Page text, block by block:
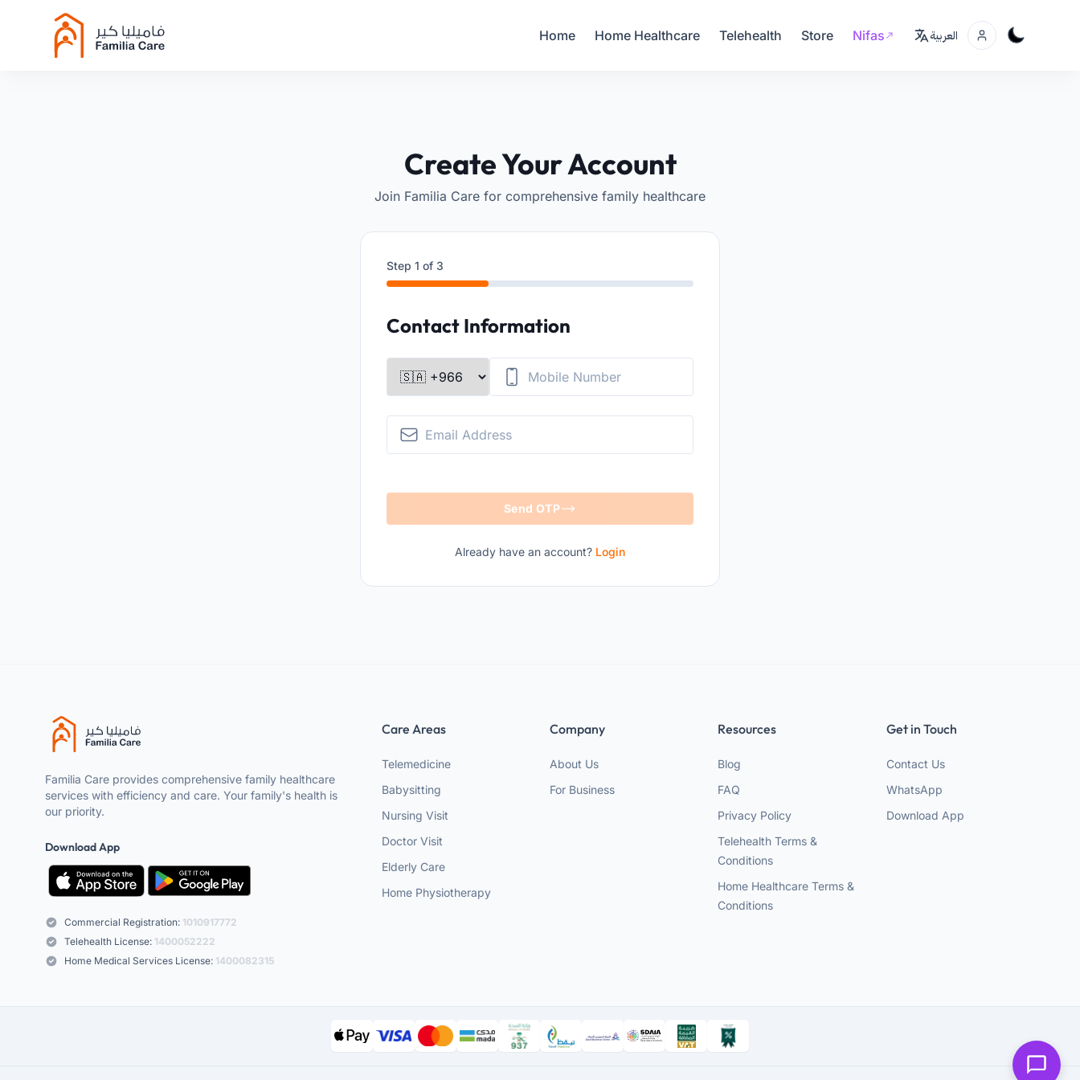
Home Home Healthcare Telehealth Store Nifas العربية
Create Your Account
Join Familia Care for comprehensive family healthcare
Step 1 of 3
Contact Information
Mobile Number
Email Address
Send OTP
Already have an account? Login
Familia Care provides comprehensive family healthcare
services with efficiency and care. Your family's health is
our priority.
Download App
Commercial Registration: 1010917772
Telehealth License: 1400052222
Home Medical Services License: 1400082315
Care Areas
Telemedicine
Babysitting
Nursing Visit
Doctor Visit
Elderly Care
Home Physiotherapy
Company
About Us
For Business
Resources
Blog
FAQ
Privacy Policy
Telehealth Terms &
Conditions
Home Healthcare Terms &
Conditions
Get in Touch
Contact Us
WhatsApp
Download App